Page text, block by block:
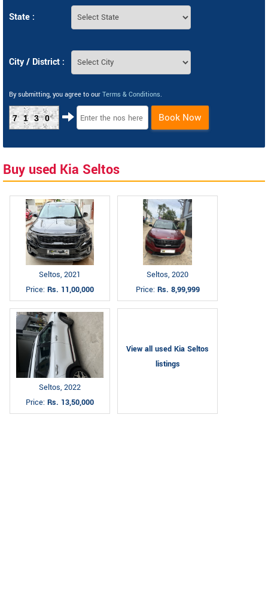
State :
City / District :
By submitting, you agree to our Terms & Conditions.
7130 Book Now
Buy used Kia Seltos
Seltos, 2021
Price: Rs. 11,00,000
Seltos, 2020
Price: Rs. 8,99,999
Seltos, 2022
Price: Rs. 13,50,000
View all used Kia Seltos
listings